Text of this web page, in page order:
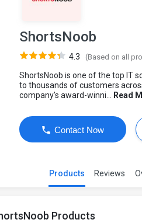
ShortsNoob
4.3 (Based on all
ShortsNoob is one of the top IT
to thousands of customers
company's award-winni...
Read
Contact Now
Products Reviews
Products